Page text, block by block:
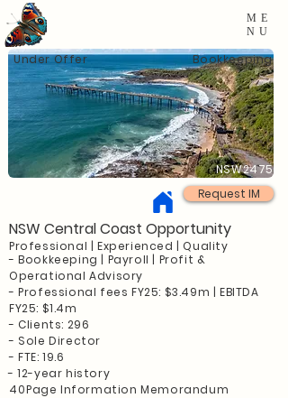
ME
NU
Under Offer Bookkeeping
NSW2475
Request IM
NSW Central Coast Opportunity
Professional | Experienced | Quality
- Bookkeeping | Payroll | Profit &
Operational Advisory
- Professional fees FY25: $3.49m | EBITDA
FY25: $1.4m
- Clients: 296
- Sole Director
- FTE: 19.6
- 12-year history
40Page Information Memorandum